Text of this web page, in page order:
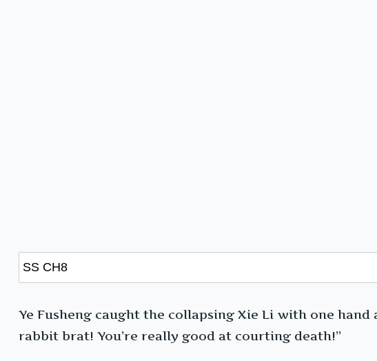
Ye Fusheng caught the collapsing Xie Li with one
rabbit brat! You’re really good at courting death!”